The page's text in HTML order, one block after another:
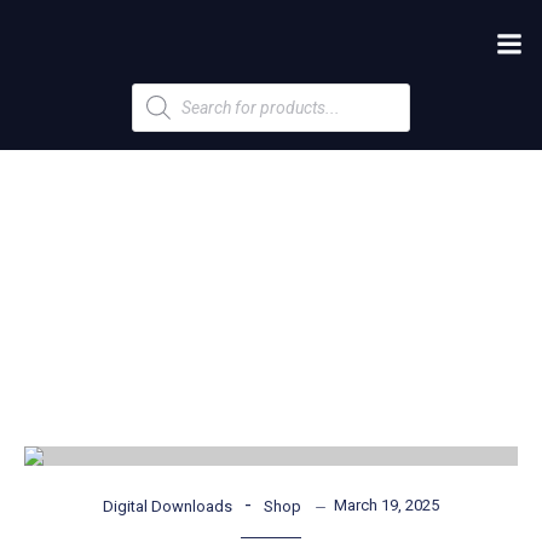
Products
search
Digital Downloads - Shop March 19, 2025